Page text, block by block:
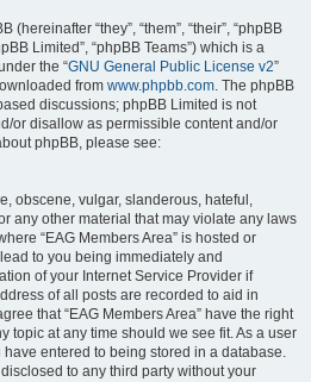
“they”, “them”, “their”, “phpBB
Limited”, “phpBB Teams”) which is a
the “GNU General Public License v2”
from www.phpbb.com. The phpBB
discussions; phpBB Limited is not
or disallow as permissible content and/or
phpBB, please see:
obscene, vulgar, slanderous, hateful,
any other material that may violate any laws
“EAG Members Area” is hosted or
to you being immediately and
of your Internet Service Provider if
of all posts are recorded to aid in
that “EAG Members Area” have the right
topic at any time should we see fit. As a user
entered to being stored in a database.
to any third party without your